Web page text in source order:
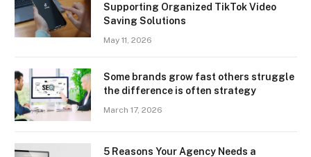
Supporting Organized TikTok Video
Saving Solutions
May 11, 2026
Some brands grow fast others struggle
the difference is often strategy
March 17, 2026
5 Reasons Your Agency Needs a